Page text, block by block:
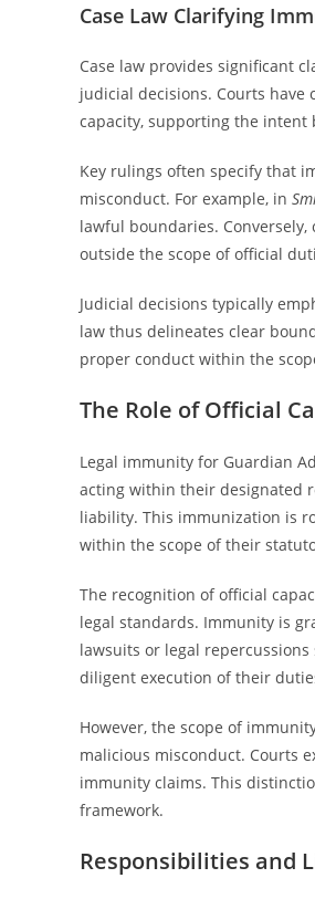
Case Law Clarifying
Case law provides significant
judicial decisions. Courts
capacity, supporting the intent
Key rulings often specify that
misconduct. For example, in
lawful boundaries. Conversely,
outside the scope of official
Judicial decisions typically
law thus delineates clear
proper conduct within the
The Role of Official
Legal immunity for Guardian
acting within their designated
liability. This immunization is
within the scope of their
The recognition of official
legal standards. Immunity is
lawsuits or legal
diligent execution of their
However, the scope of
malicious misconduct. Courts
immunity claims. This
framework.
Responsibilities and